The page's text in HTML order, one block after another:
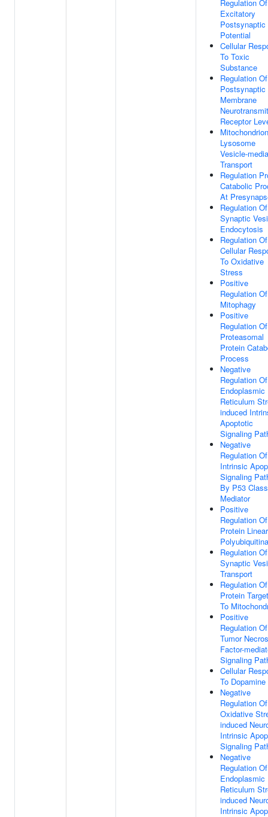
Regulation Of
Excitatory
Postsynaptic
Potential
Cellular
To Toxic
Substance
Regulation Of
Postsynaptic
Membrane
Receptor
Lysosome
Vesicle-
Transport
Regulation
Catabolic
At
Regulation Of
Synaptic
Endocytosis
Regulation Of
Cellular
To Oxidative
Stress
Positive
Regulation Of
Mitophagy
Positive
Regulation Of
Proteasomal
Protein
Process
Negative
Regulation Of
Endoplasmic
Reticulum
induced
Apoptotic
Signaling
Negative
Regulation Of
Intrinsic
Signaling
By P53 Class
Mediator
Positive
Regulation Of
Protein Linear
Regulation Of
Synaptic
Transport
Regulation Of
Protein
To
Positive
Regulation Of
Tumor
Factor-
Signaling
Cellular
To Dopamine
Negative
Regulation Of
Oxidative
induced
Intrinsic
Signaling
Negative
Regulation Of
Endoplasmic
Reticulum
induced
Intrinsic